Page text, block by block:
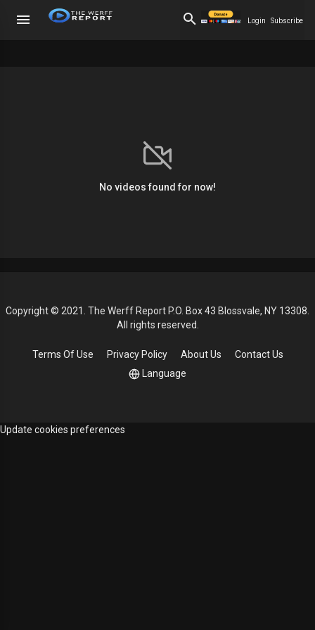
Login Subscribe
No videos found for now!
Copyright © 2021. The Werff Report P.O. Box 43 Blossvale, NY 13308.
All rights reserved.
Terms Of Use Privacy Policy About Us
Contact Us
Language
Update cookies preferences